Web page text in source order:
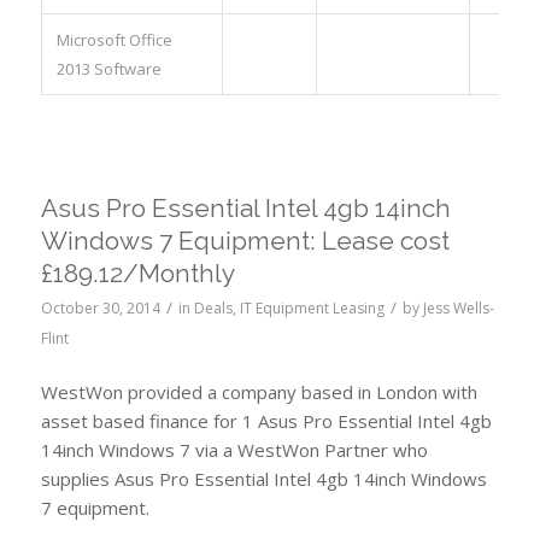
Microsoft Office
2013 Software
Asus Pro Essential Intel 4gb 14inch
Windows 7 Equipment: Lease cost
£189.12/Monthly
October 30, 2014 / in Deals, IT Equipment Leasing / by Jess Wells-
Flint
WestWon provided a company based in London with
asset based finance for 1 Asus Pro Essential Intel 4gb
14inch Windows 7 via a WestWon Partner who
supplies Asus Pro Essential Intel 4gb 14inch Windows
7 equipment.